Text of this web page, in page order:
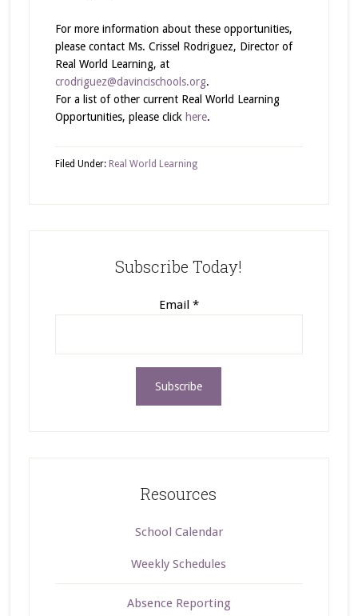
For more information about these opportunities,
please contact Ms. Crissel Rodriguez, Director of
Real World Learning, at
crodriguez@davincischools.org.
For a list of other current Real World Learning
Opportunities, please click here.
Filed Under: Real World Learning
Subscribe Today!
Email *
Resources
School Calendar
Weekly Schedules
Absence Reporting